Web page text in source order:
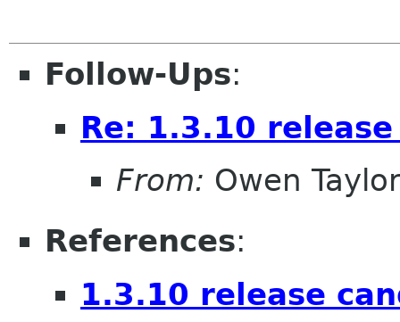
Follow-Ups:
Re: 1.3.10
From: Owen Taylor
References:
1.3.10 release